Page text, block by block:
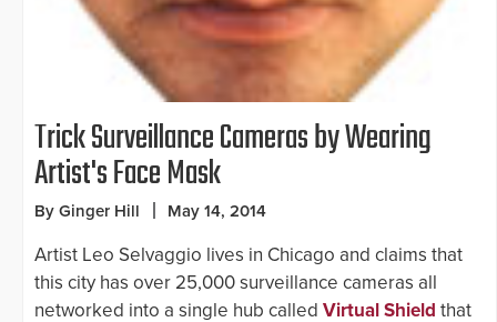
Trick Surveillance Cameras by Wearing
Artist's Face Mask
By Ginger Hill May 14, 2014
Artist Leo Selvaggio lives in Chicago and claims that
this city has over 25,000 surveillance cameras all
networked into a single hub called Virtual Shield that